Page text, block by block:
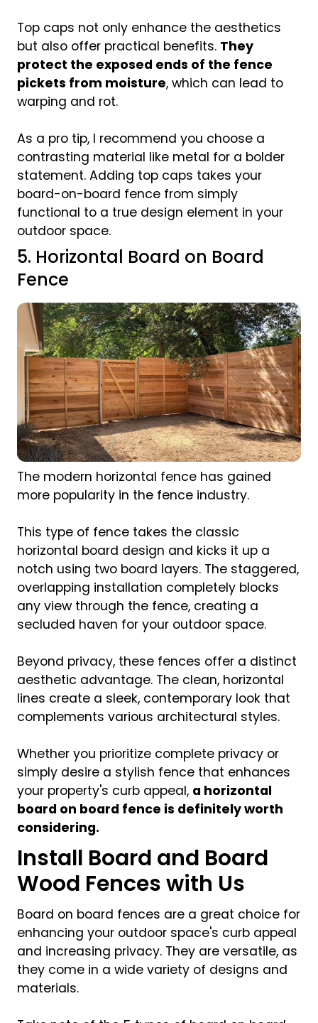
Top caps not only enhance the aesthetics
but also offer practical benefits. They
protect the exposed ends of the fence
pickets from moisture, which can lead to
warping and rot.
As a pro tip, I recommend you choose a
contrasting material like metal for a bolder
statement. Adding top caps takes your
board-on-board fence from simply
functional to a true design element in your
outdoor space.
5. Horizontal Board on Board
Fence
The modern horizontal fence has gained
more popularity in the fence industry.
This type of fence takes the classic
horizontal board design and kicks it up a
notch using two board layers. The staggered,
overlapping installation completely blocks
any view through the fence, creating a
secluded haven for your outdoor space.
Beyond privacy, these fences offer a distinct
aesthetic advantage. The clean, horizontal
lines create a sleek, contemporary look that
complements various architectural styles.
Whether you prioritize complete privacy or
simply desire a stylish fence that enhances
your property's curb appeal, a horizontal
board on board fence is definitely worth
considering.
Install Board and Board
Wood Fences with Us
Board on board fences are a great choice for
enhancing your outdoor space's curb appeal
and increasing privacy. They are versatile, as
they come in a wide variety of designs and
materials.